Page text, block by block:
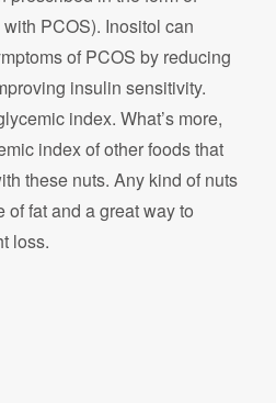
PCOS). Inositol can
of PCOS by reducing
insulin sensitivity.
index. What’s more,
index of other foods that
these nuts. Any kind of nuts
fat and a great way to
loss.